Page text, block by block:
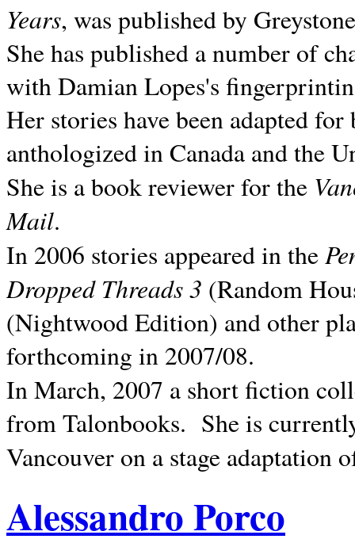
Years, was published by
She has published a number of
with Damian Lopes's
Her stories have been adapted
anthologized inCanada and the
She is a book reviewer for the
Mail.
In 2006 stories appeared in the
Dropped Threads 3 (Random
(Nightwood Edition) and other
forthcoming in 2007/08.
In March, 2007 a short fiction
from Talonbooks. She is
Vancouver on a stage adaptation
Alessandro Porco